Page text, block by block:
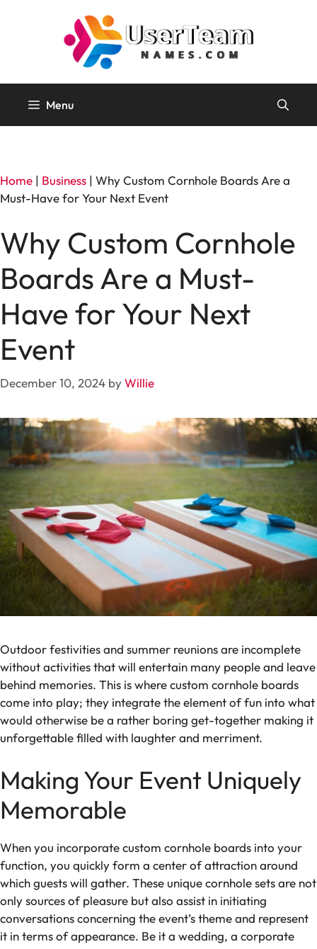
Menu
Home | Business | Why Custom Cornhole Boards Are a
Must-Have for Your Next Event
Why Custom Cornhole
Boards Are a Must-
Have for Your Next
Event
December 10, 2024 byWillie
Outdoor festivities and summer reunions are incomplete
without activities that will entertain many people and leave
behind memories. This is where custom cornhole boards
come into play; they integrate the element of fun into what
would otherwise be a rather boring get-together making it
unforgettable filled with laughter and merriment.
Making Your Event Uniquely
Memorable
When you incorporate custom cornhole boards into your
function, you quickly form a center of attraction around
which guests will gather. These unique cornhole sets are not
only sources of pleasure but also assist in initiating
conversations concerning the event’s theme and represent
it in terms of appearance. Be it a wedding, a corporate